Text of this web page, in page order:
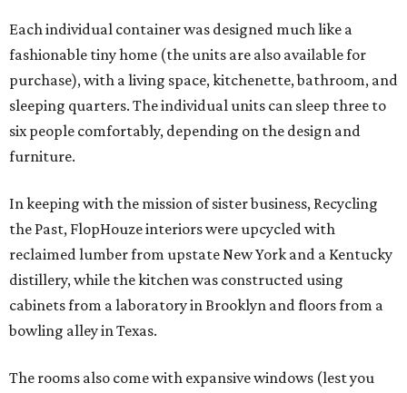
Each individual container was designed much like a
fashionable tiny home (the units are also available for
purchase), with a living space, kitchenette, bathroom, and
sleeping quarters. The individual units can sleep three to
six people comfortably, depending on the design and
furniture.
In keeping with the mission of sister business, Recycling
the Past, FlopHouze interiors were upcycled with
reclaimed lumber from upstate New York and a Kentucky
distillery, while the kitchen was constructed using
cabinets from a laboratory in Brooklyn and floors from a
bowling alley in Texas.
The rooms also come with expansive windows (lest you